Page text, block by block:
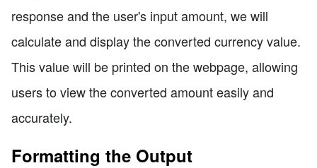
response and the user's input amount, we will
calculate and display the converted currency value.
This value will be printed on the webpage, allowing
users to view the converted amount easily and
accurately.
Formatting the Output